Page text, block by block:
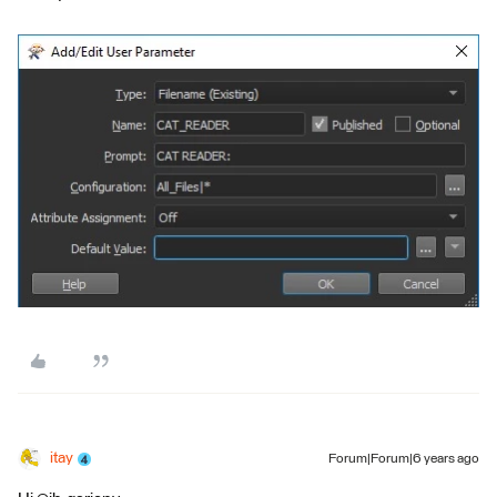
itay Forum|Forum|6 years ago